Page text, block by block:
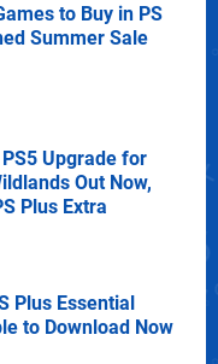
to Buy in PS
Summer Sale
Upgrade for
Out Now,
Plus Extra
Plus Essential
to Download Now